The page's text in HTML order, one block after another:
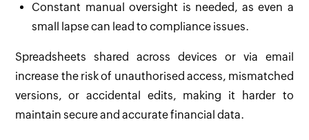
Constant manual oversight is needed, as even a
small lapse can lead to compliance issues.
Spreadsheets shared across devices or via email
increase the risk of unauthorised access, mismatched
versions, or accidental edits, making it harder to
maintain secure and accurate financial data.